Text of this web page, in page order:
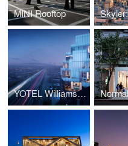
MINI Rooftop
YOTEL Williamsburg Normal